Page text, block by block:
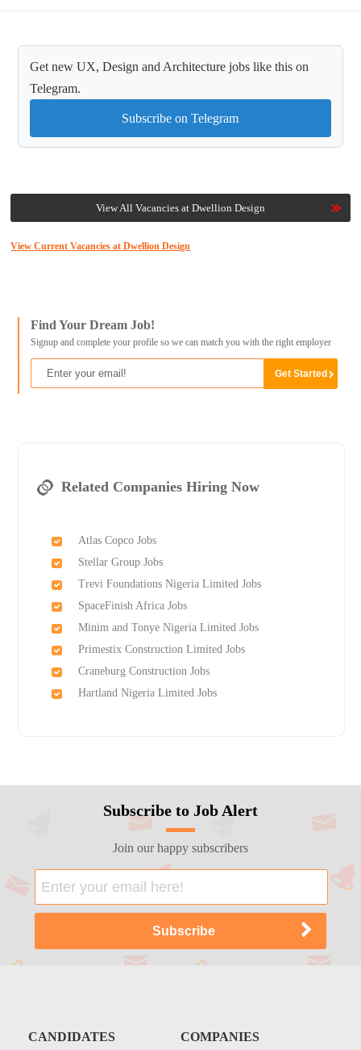
Get new UX, Design and Architecture jobs like this on
Telegram.
Subscribe on Telegram
View All Vacancies at Dwellion Design
View Current Vacancies at Dwellion Design
Find Your Dream Job!
Signup and complete your profile so we can match you with the right employer
Related Companies Hiring Now
Atlas Copco Jobs
Stellar Group Jobs
Trevi Foundations Nigeria Limited Jobs
SpaceFinish Africa Jobs
Minim and Tonye Nigeria Limited Jobs
Primestix Construction Limited Jobs
Craneburg Construction Jobs
Hartland Nigeria Limited Jobs
Subscribe to Job Alert
Join our happy subscribers
CANDIDATES COMPANIES